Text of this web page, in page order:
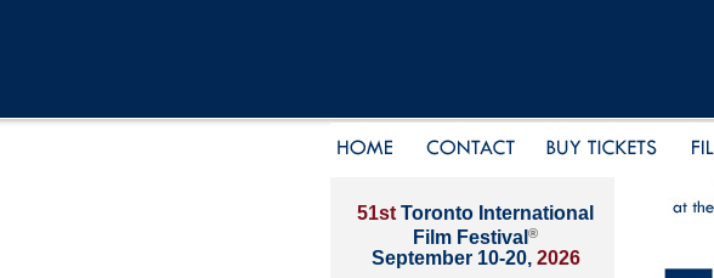
51st Toronto International
Film Festival ®
September 10-20, 2026